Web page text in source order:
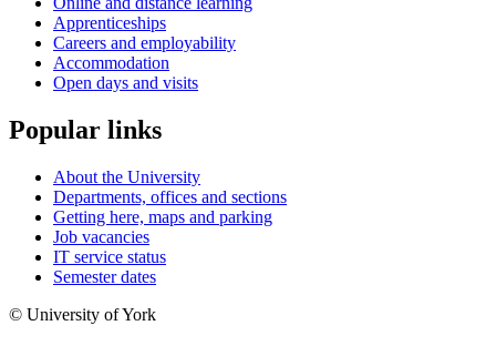
Apprenticeships
Careers and employability
Accommodation
Open days and visits
Popular links
About the University
Departments, offices and sections
Getting here, maps and parking
Job vacancies
IT service status
Semester dates
© University of York